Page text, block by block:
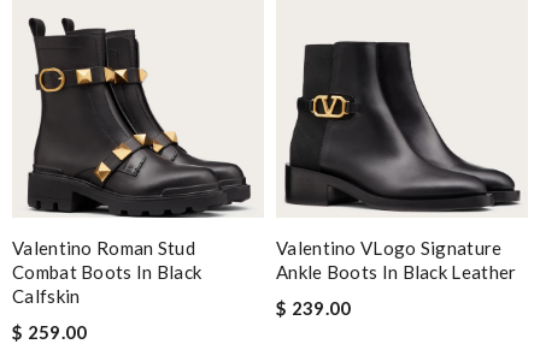
Valentino Roman Stud
Combat Boots In Black
Calfskin
$ 259.00
Valentino VLogo Signature
Ankle Boots In Black Leather
$ 239.00